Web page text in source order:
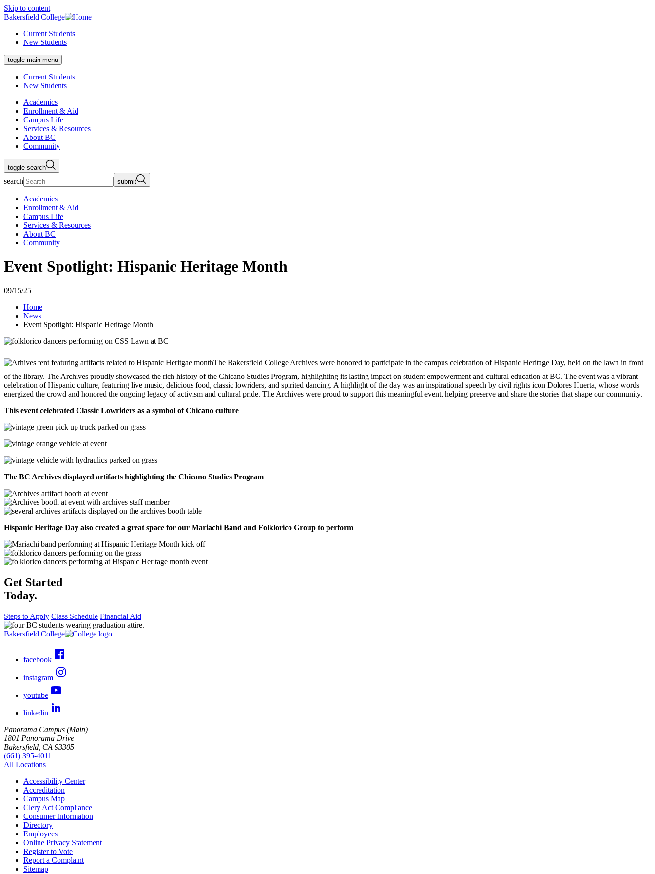
Skip to content
Bakersfield College
Current Students
New Students
toggle main menu
Current Students
New Students
Academics
Enrollment & Aid
Campus Life
Services & Resources
About BC
Community
toggle search
search submit
Academics
Enrollment & Aid
Campus Life
Services & Resources
About BC
Community
Event Spotlight: Hispanic Heritage Month
09/15/25
Home
News
Event Spotlight: Hispanic Heritage Month
The Bakersfield College Archives were honored to participate in the campus celebration of Hispanic Heritage Day, held on the lawn in front
of the library. The Archives proudly showcased the rich history of the Chicano Studies Program, highlighting its lasting impact on student empowerment and cultural education at BC. The event was a vibrant
celebration of Hispanic culture, featuring live music, delicious food, classic lowriders, and spirited dancing. A highlight of the day was an inspirational speech by civil rights icon Dolores Huerta, whose words
energized the crowd and honored the ongoing legacy of activism and cultural pride. The Archives were proud to support this meaningful event, helping preserve and share the stories that shape our community.
This event celebrated Classic Lowriders as a symbol of Chicano culture
The BC Archives displayed artifacts highlighting the Chicano Studies Program
Hispanic Heritage Day also created a great space for our Mariachi Band and Folklorico Group to perform
Get Started
Today.
Steps to Apply Class Schedule Financial Aid
Bakersfield College
facebook
instagram
youtube
linkedin
Panorama Campus (Main)
1801 Panorama Drive
Bakersfield, CA 93305
(661) 395-4011
All Locations
Accessibility Center
Accreditation
Campus Map
Clery Act Compliance
Consumer Information
Directory
Employees
Online Privacy Statement
Register to Vote
Report a Complaint
Sitemap